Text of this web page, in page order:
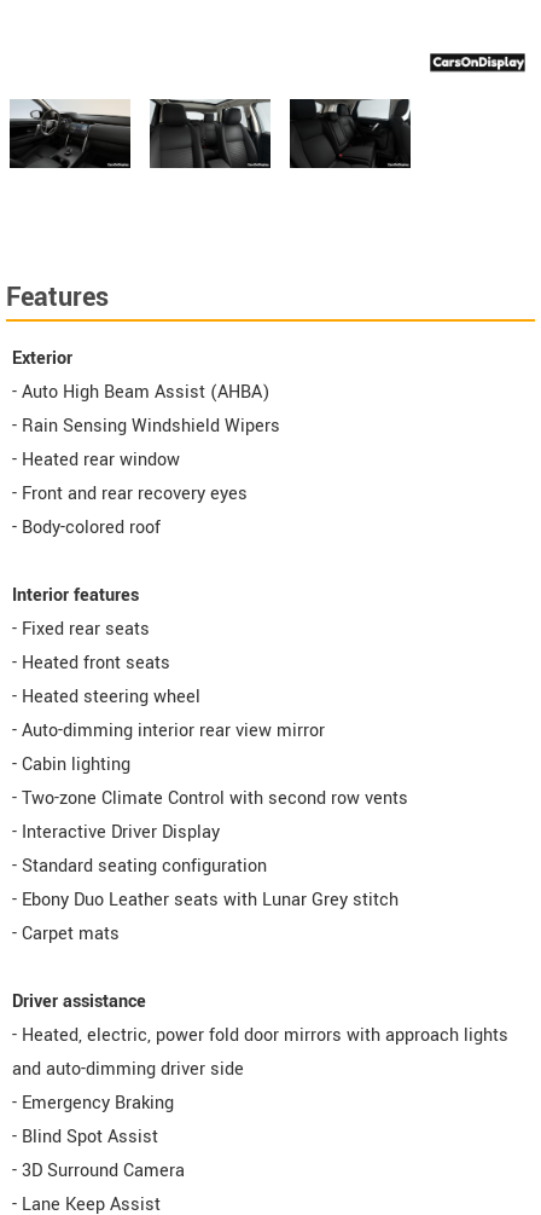
Features
Exterior
- Auto High Beam Assist (AHBA)
- Rain Sensing Windshield Wipers
- Heated rear window
- Front and rear recovery eyes
- Body-colored roof
Interior features
- Fixed rear seats
- Heated front seats
- Heated steering wheel
- Auto-dimming interior rear view mirror
- Cabin lighting
- Two-zone Climate Control with second row vents
- Interactive Driver Display
- Standard seating configuration
- Ebony Duo Leather seats with Lunar Grey stitch
- Carpet mats
Driver assistance
- Heated, electric, power fold door mirrors with approach lights
and auto-dimming driver side
- Emergency Braking
- Blind Spot Assist
- 3D Surround Camera
- Lane Keep Assist